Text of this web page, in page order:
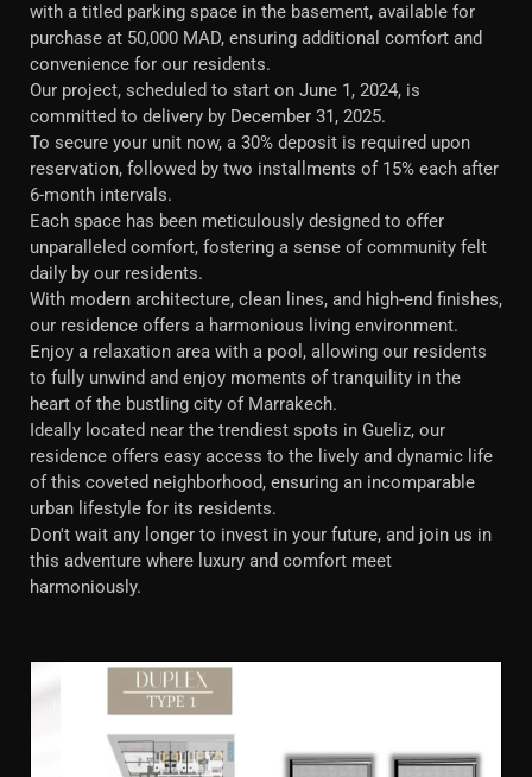
with a titled parking space in the basement, available for
purchase at 50,000 MAD, ensuring additional comfort and
convenience for our residents.
Our project, scheduled to start on June 1, 2024, is
committed to delivery by December 31, 2025.
To secure your unit now, a 30% deposit is required upon
reservation, followed by two installments of 15% each after
6-month intervals.
Each space has been meticulously designed to offer
unparalleled comfort, fostering a sense of community felt
daily by our residents.
With modern architecture, clean lines, and high-end finishes,
our residence offers a harmonious living environment.
Enjoy a relaxation area with a pool, allowing our residents
to fully unwind and enjoy moments of tranquility in the
heart of the bustling city of Marrakech.
Ideally located near the trendiest spots in Gueliz, our
residence offers easy access to the lively and dynamic life
of this coveted neighborhood, ensuring an incomparable
urban lifestyle for its residents.
Don't wait any longer to invest in your future, and join us in
this adventure where luxury and comfort meet
harmoniously.